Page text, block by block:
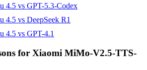
4.5 vs GPT-5.3-Codex
4.5 vs DeepSeek R1
4.5 vs GPT-4.1
for Xiaomi MiMo-V2.5-TTS-